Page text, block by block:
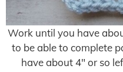
Work until you have
to be able to complete
have about 4″ or so